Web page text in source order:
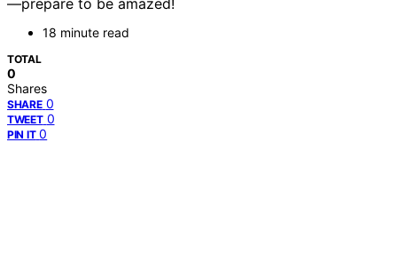
—prepare to be amazed!
18 minute read
TOTAL
0
Shares
SHARE 0
TWEET 0
PIN IT 0